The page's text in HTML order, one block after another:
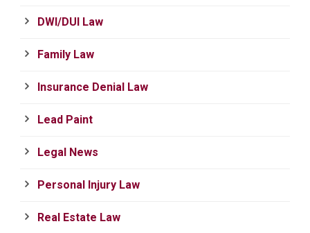
DWI/DUI Law
Family Law
Insurance Denial Law
Lead Paint
Legal News
Personal Injury Law
Real Estate Law